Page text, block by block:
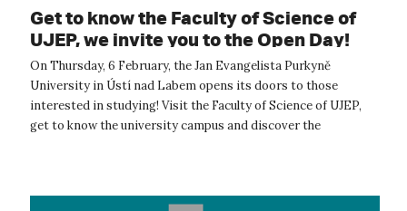
Get to know the Faculty of Science of
UJEP, we invite you to the Open Day!
On Thursday, 6 February, the Jan Evangelista Purkyně
University in Ústí nad Labem opens its doors to those
interested in studying! Visit the Faculty of Science of UJEP,
get to know the university campus and discover the